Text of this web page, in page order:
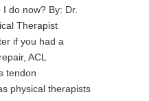
do now? By: Dr.
Therapist
if you had a
ACL
tendon
physical therapists